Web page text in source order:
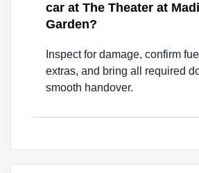
car at The Theater at
Garden?
Inspect for damage, confirm
extras, and bring all required
smooth handover.